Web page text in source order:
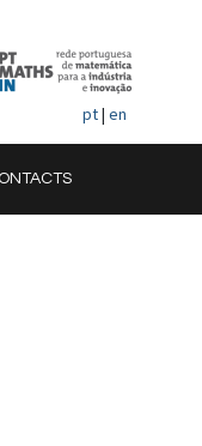
pt| en